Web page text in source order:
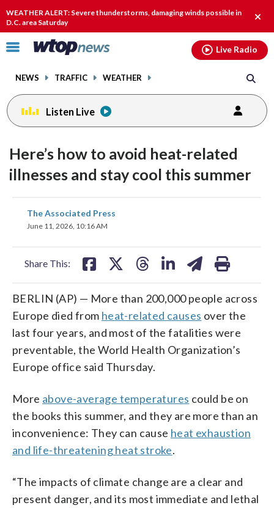
WEATHER ALERT: Severe thunderstorms, damaging winds possible in
D.C. area Saturday
alert.
Click
toggle
menu.
NEWS TRAFFIC WEATHER
Live Radio
Listen Live
Here’s how to avoid heat-related
illnesses and stay cool this summer
The Associated Press
June 11, 2026, 10:16 AM
Share This:
share
on
BERLIN (AP) — More than 200,000 people across
Europe died from heat-related causes over the
last four years, and most of the fatalities were
preventable, the World Health Organization’s
Europe office said Thursday.
More above-average temperatures could be on
the books this summer, and they are more than an
inconvenience: They can cause heat exhaustion
and life-threatening heat stroke.
“The impacts of climate change are a clear and
present danger, and its most immediate and lethal